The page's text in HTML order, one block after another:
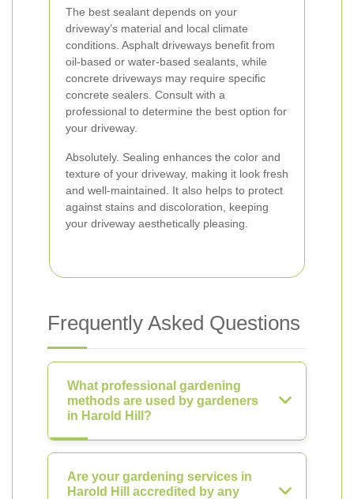
The best sealant depends on your
driveway’s material and local climate
conditions. Asphalt driveways benefit from
oil-based or water-based sealants, while
concrete driveways may require specific
concrete sealers. Consult with a
professional to determine the best option for
your driveway.
Absolutely. Sealing enhances the color and
texture of your driveway, making it look fresh
and well-maintained. It also helps to protect
against stains and discoloration, keeping
your driveway aesthetically pleasing.
Frequently Asked Questions
What professional gardening
methods are used by gardeners
in Harold Hill?
Are your gardening services in
Harold Hill accredited by any